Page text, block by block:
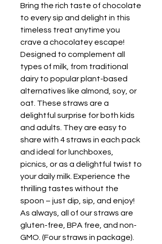
Bring the rich taste of chocolate
to every sip and delight in this
timeless treat anytime you
crave a chocolatey escape!
Designed to complement all
types of milk, from traditional
dairy to popular plant-based
alternatives like almond, soy, or
oat. These straws are a
delightful surprise for both kids
and adults. They are easy to
share with 4 straws in each pack
and ideal for lunchboxes,
picnics, or as a delightful twist to
your daily milk. Experience the
thrilling tastes without the
spoon – just dip, sip, and enjoy!
As always, all of our straws are
gluten-free, BPA free, and non-
GMO. (Four straws in package).